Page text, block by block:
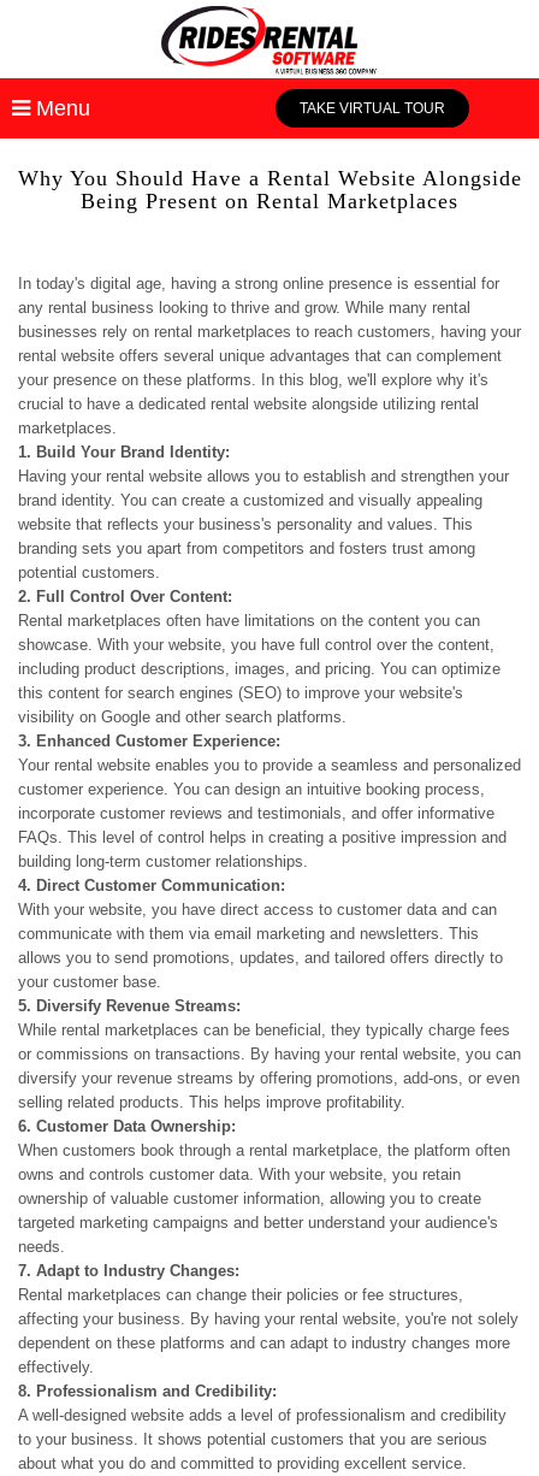
Menu TAKE VIRTUAL TOUR
Why You Should Have a Rental Website Alongside
Being Present on Rental Marketplaces
In today's digital age, having a strong online presence is essential for
any rental business looking to thrive and grow. While many rental
businesses rely on rental marketplaces to reach customers, having your
rental website offers several unique advantages that can complement
your presence on these platforms. In this blog, we'll explore why it's
crucial to have a dedicated rental website alongside utilizing rental
marketplaces.
1. Build Your Brand Identity:
Having your rental website allows you to establish and strengthen your
brand identity. You can create a customized and visually appealing
website that reflects your business's personality and values. This
branding sets you apart from competitors and fosters trust among
potential customers.
2. Full Control Over Content:
Rental marketplaces often have limitations on the content you can
showcase. With your website, you have full control over the content,
including product descriptions, images, and pricing. You can optimize
this content for search engines (SEO) to improve your website's
visibility on Google and other search platforms.
3. Enhanced Customer Experience:
Your rental website enables you to provide a seamless and personalized
customer experience. You can design an intuitive booking process,
incorporate customer reviews and testimonials, and offer informative
FAQs. This level of control helps in creating a positive impression and
building long-term customer relationships.
4. Direct Customer Communication:
With your website, you have direct access to customer data and can
communicate with them via email marketing and newsletters. This
allows you to send promotions, updates, and tailored offers directly to
your customer base.
5. Diversify Revenue Streams:
While rental marketplaces can be beneficial, they typically charge fees
or commissions on transactions. By having your rental website, you can
diversify your revenue streams by offering promotions, add-ons, or even
selling related products. This helps improve profitability.
6. Customer Data Ownership:
When customers book through a rental marketplace, the platform often
owns and controls customer data. With your website, you retain
ownership of valuable customer information, allowing you to create
targeted marketing campaigns and better understand your audience's
needs.
7. Adapt to Industry Changes:
Rental marketplaces can change their policies or fee structures,
affecting your business. By having your rental website, you're not solely
dependent on these platforms and can adapt to industry changes more
effectively.
8. Professionalism and Credibility:
A well-designed website adds a level of professionalism and credibility
to your business. It shows potential customers that you are serious
about what you do and committed to providing excellent service.